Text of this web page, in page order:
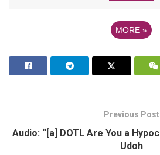
MORE »
Previous Post
Audio: “[a] DOTL Are You a
Udoh